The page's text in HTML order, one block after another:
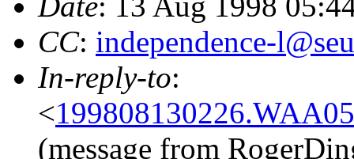
CC: independence-
In-reply-to:
<
(message from